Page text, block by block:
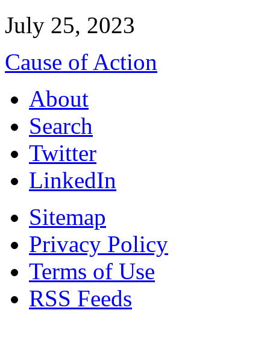
July 25, 2023
Cause of Action
About
Search
Twitter
LinkedIn
Sitemap
Privacy Policy
Terms of Use
RSS Feeds